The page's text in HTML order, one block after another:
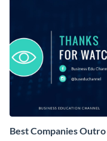
Best Companies Outro